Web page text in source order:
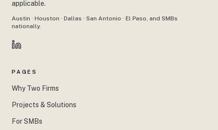
applicable.
Austin · Houston · Dallas · San Antonio · El Paso, and SMBs
nationally.
PAGES
Why Two Firms
Projects & Solutions
For SMBs